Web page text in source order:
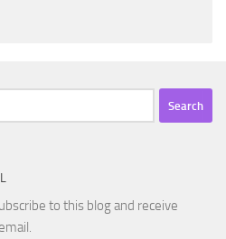
to this blog and receive